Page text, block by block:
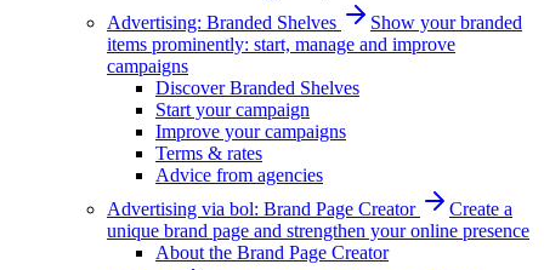
Advertising: Branded Shelves
Show your branded
items prominently: start, manage and improve
campaigns
Discover Branded Shelves
Start your campaign
Improve your campaigns
Terms & rates
Advice from agencies
Advertising via bol: Brand Page Creator
Create a
unique brand page and strengthen your online presence
About the Brand Page Creator